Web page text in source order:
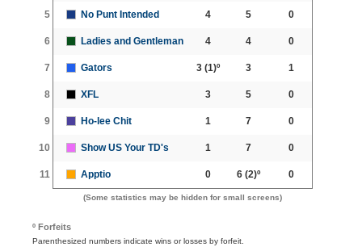
5 No Punt Intended 4 5 0
6 Ladies and Gentleman 4 4 0
7 Gators 3(1)º 3 1
8 XFL 3 5 0
9 Ho-lee Chit 1 7 0
10 Show US Your TD's 1 7 0
11 Apptio 0 6(2)º 0
(Some statistics may be hidden for small screens)
º Forfeits
Parenthesized numbers indicate wins or losses by forfeit.